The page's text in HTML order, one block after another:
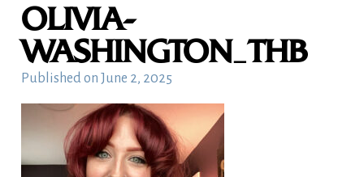
OLIVIA-
WASHINGTON_THB
Published onJune 2, 2025